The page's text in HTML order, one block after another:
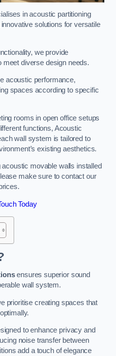
in acoustic partitioning
solutions for versatile
we provide
diverse design needs.
acoustic performance,
spaces according to specific
rooms in open office setups
functions, Acoustic
wall system is tailored to
existing aesthetics.
acoustic movable walls installed
make sure to contact our
Today
ensures superior sound
wall system.
prioritise creating spaces that
to enhance privacy and
noise transfer between
add a touch of elegance